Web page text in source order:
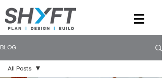
BLOG
All Posts